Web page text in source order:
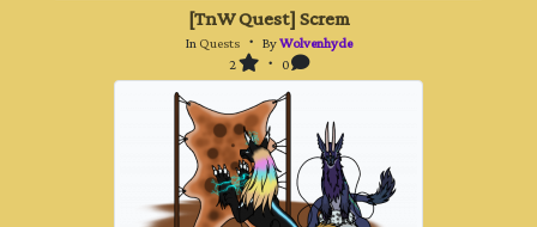
[TnW Quest] Screm
InQuests・ ByWolvenhyde
2 ・ 0